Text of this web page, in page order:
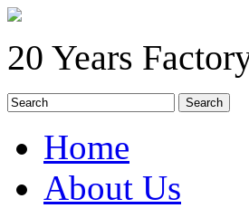
20 Years
Home
About Us